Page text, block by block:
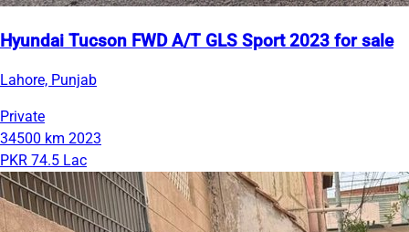
Hyundai Tucson FWD A/T GLS Sport 2023 for sale
Lahore, Punjab
Private
34500 km 2023
PKR 74.5 Lac